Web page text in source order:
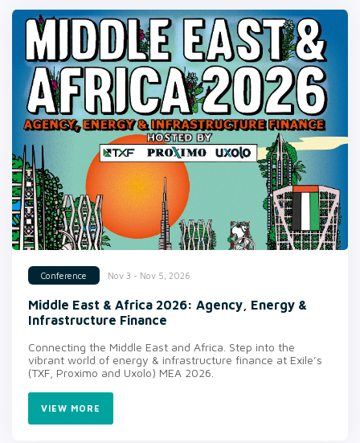
Conference Nov 3 - Nov 5, 2026
Middle East & Africa 2026: Agency, Energy &
Infrastructure Finance
Connecting the Middle East and Africa. Step into the
vibrant world of energy & infrastructure finance at Exile’s
(TXF, Proximo and Uxolo) MEA 2026.
VIEW MORE